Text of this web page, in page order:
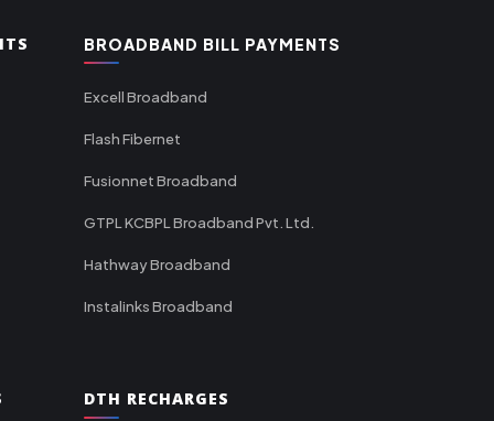
BROADBAND BILL PAYMENTS
Excell Broadband
Flash Fibernet
Fusionnet Broadband
GTPL KCBPL Broadband Pvt. Ltd.
Hathway Broadband
Instalinks Broadband
DTH RECHARGES